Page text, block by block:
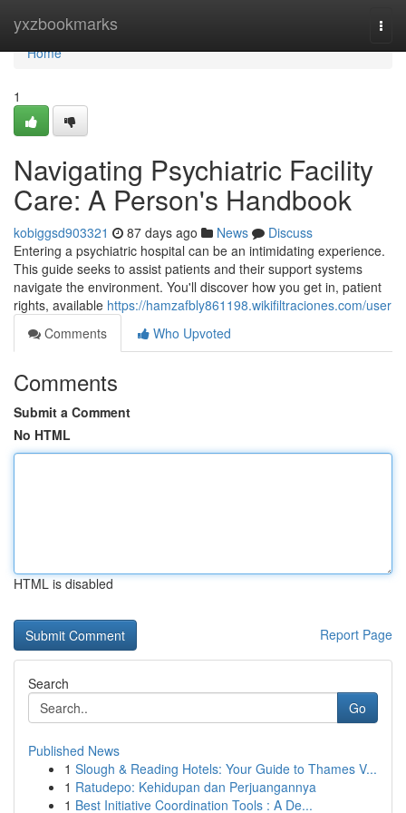
yxzbookmarks
Home
Home
1
Navigating Psychiatric Facility
Care: A Person's Handbook
kobiggsd903321 87 days ago News
Discuss
Entering a psychiatric hospital can be an intimidating experience.
This guide seeks to assist patients and their support systems
navigate the environment. You'll discover how you get in, patient
rights, available https://hamzafbly861198.wikifiltraciones.com/user
Comments
Who Upvoted
Comments
Submit a Comment
No HTML
HTML is disabled
Report Page
Search
Go
Published News
1 Slough & Reading Hotels: Your Guide to Thames V...
1 Ratudepo: Kehidupan dan Perjuangannya
1 Best Initiative Coordination Tools : A De...